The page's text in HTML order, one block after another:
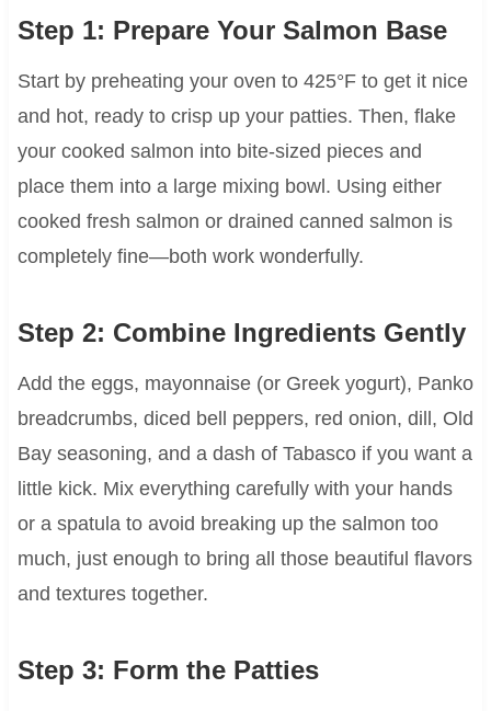
Step 1: Prepare Your Salmon Base
Start by preheating your oven to 425°F to get it nice
and hot, ready to crisp up your patties. Then, flake
your cooked salmon into bite-sized pieces and
place them into a large mixing bowl. Using either
cooked fresh salmon or drained canned salmon is
completely fine—both work wonderfully.
Step 2: Combine Ingredients Gently
Add the eggs, mayonnaise (or Greek yogurt), Panko
breadcrumbs, diced bell peppers, red onion, dill, Old
Bay seasoning, and a dash of Tabasco if you want a
little kick. Mix everything carefully with your hands
or a spatula to avoid breaking up the salmon too
much, just enough to bring all those beautiful flavors
and textures together.
Step 3: Form the Patties